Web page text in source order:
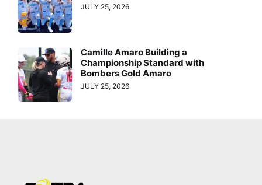
JULY 25, 2026
Camille Amaro Building a
Championship Standard with
Bombers Gold Amaro
JULY 25, 2026